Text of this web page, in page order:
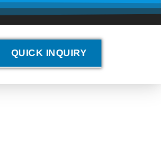
QUICK INQUIRY